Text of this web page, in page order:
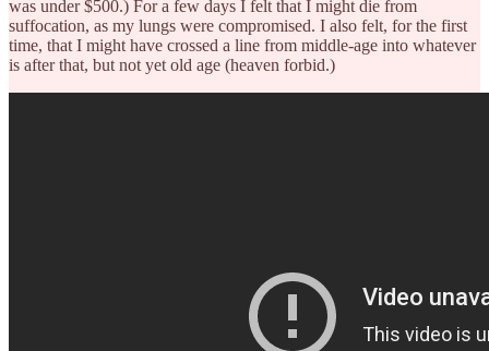
was under $500.) For a few days I felt that I might die from
suffocation, as my lungs were compromised. I also felt, for the first
time, that I might have crossed a line from middle-age into whatever
is after that, but not yet old age (heaven forbid.)